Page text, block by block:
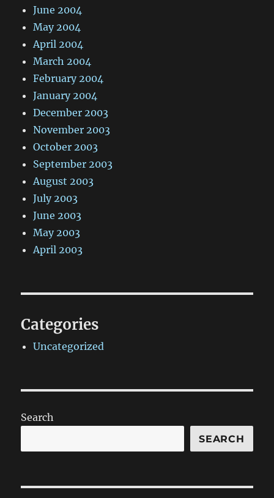
June 2004
May 2004
April 2004
March 2004
February 2004
January 2004
December 2003
November 2003
October 2003
September 2003
August 2003
July 2003
June 2003
May 2003
April 2003
Categories
Uncategorized
Search
SEARCH